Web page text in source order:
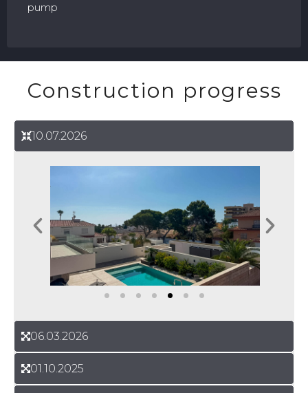
pump
Construction progress
10.07.2026
06.03.2026
01.10.2025